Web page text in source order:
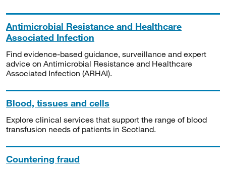
Antimicrobial Resistance and Healthcare
Associated Infection
Find evidence-based guidance, surveillance and expert
advice on Antimicrobial Resistance and Healthcare
Associated Infection (ARHAI).
Blood, tissues and cells
Explore clinical services that support the range of blood
transfusion needs of patients in Scotland.
Countering fraud